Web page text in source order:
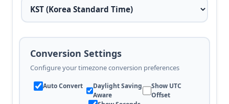
Conversion Settings
Configure your timezone conversion preferences
Auto Convert
Daylight Saving
Aware
Show UTC
Offset